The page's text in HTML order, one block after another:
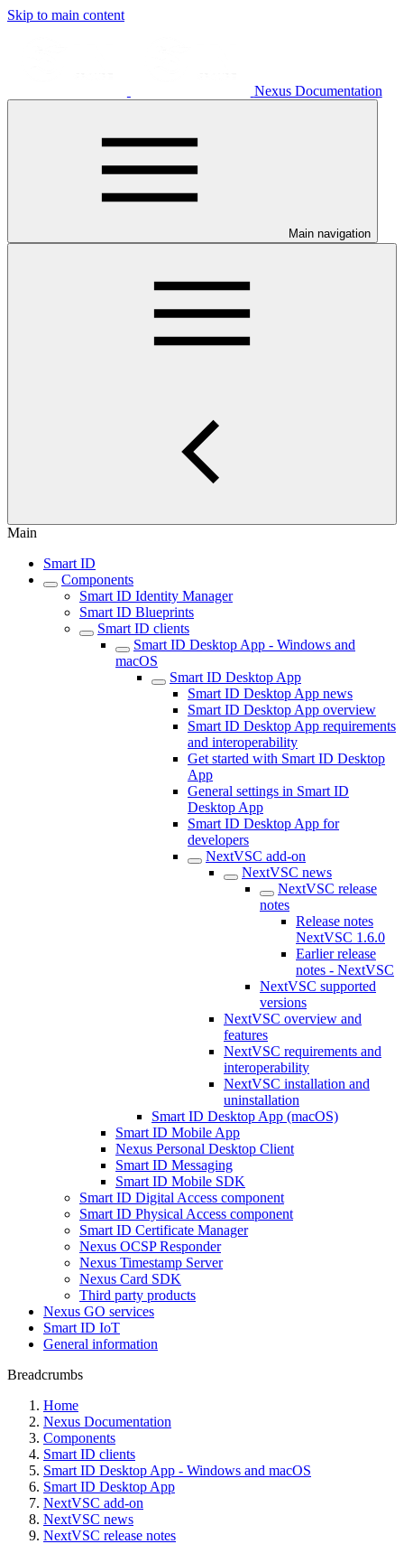
Skip to main content
Nexus Documentation
Main navigation
Main
Smart ID
Components
Smart ID Identity Manager
Smart ID Blueprints
Smart ID clients
Smart ID Desktop App - Windows and
macOS
Smart ID Desktop App
Smart ID Desktop App news
Smart ID Desktop App overview
Smart ID Desktop App requirements
and interoperability
Get started with Smart ID Desktop
App
General settings in Smart ID
Desktop App
Smart ID Desktop App for
developers
NextVSC add-on
NextVSC news
NextVSC release
notes
Release notes
NextVSC 1.6.0
Earlier release
notes - NextVSC
NextVSC supported
versions
NextVSC overview and
features
NextVSC requirements and
interoperability
NextVSC installation and
uninstallation
Smart ID Desktop App (macOS)
Smart ID Mobile App
Nexus Personal Desktop Client
Smart ID Messaging
Smart ID Mobile SDK
Smart ID Digital Access component
Smart ID Physical Access component
Smart ID Certificate Manager
Nexus OCSP Responder
Nexus Timestamp Server
Nexus Card SDK
Third party products
Nexus GO services
Smart ID IoT
General information
Breadcrumbs
Home
Nexus Documentation
Components
Smart ID clients
Smart ID Desktop App - Windows and macOS
Smart ID Desktop App
NextVSC add-on
NextVSC news
NextVSC release notes